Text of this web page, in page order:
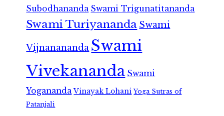
Subodhananda Swami Trigunatitananda
Swami Turiyananda Swami
Vijnanananda Swami
Vivekananda Swami
Yogananda Vinayak Lohani Yoga Sutras of
Patanjali